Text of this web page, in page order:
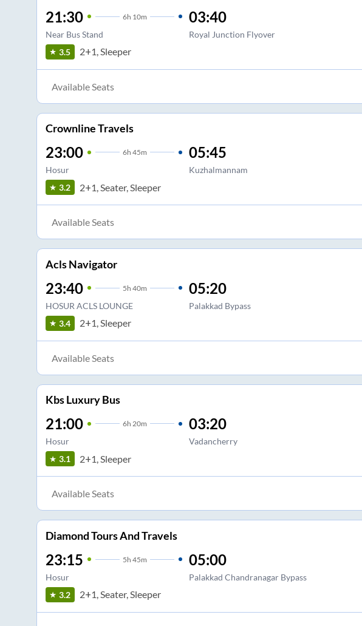
21:30 6h 10m
Near Bus Stand
03:40
Royal Junction Flyover
3.5 2+1, Sleeper
Available Seats
Crownline Travels
23:00 6h 45m
Hosur
05:45
Kuzhalmannam
3.2 2+1, Seater, Sleeper
Available Seats
Acls Navigator
23:40 5h 40m
HOSUR ACLS LOUNGE
05:20
Palakkad Bypass
3.4 2+1, Sleeper
Available Seats
Kbs Luxury Bus
21:00 6h 20m
Hosur
03:20
Vadancherry
3.1 2+1, Sleeper
Available Seats
Diamond Tours And Travels
23:15 5h 45m
Hosur
05:00
Palakkad Chandranagar Bypass
3.2 2+1, Seater, Sleeper